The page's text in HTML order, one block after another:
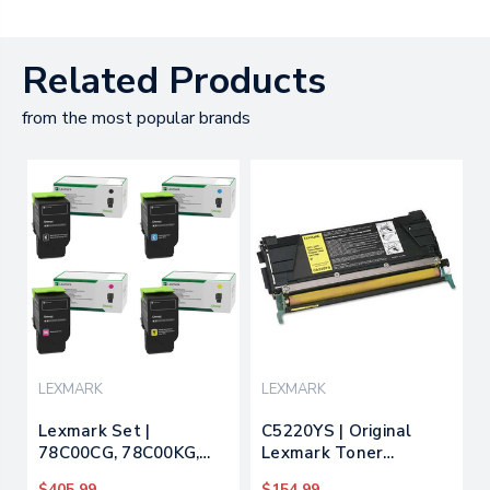
Related Products
from the most popular brands
LEXMARK
Lexmark Set |
78C00CG, 78C00KG,
LEXMARK
C5220YS | Original
Lexmark Toner